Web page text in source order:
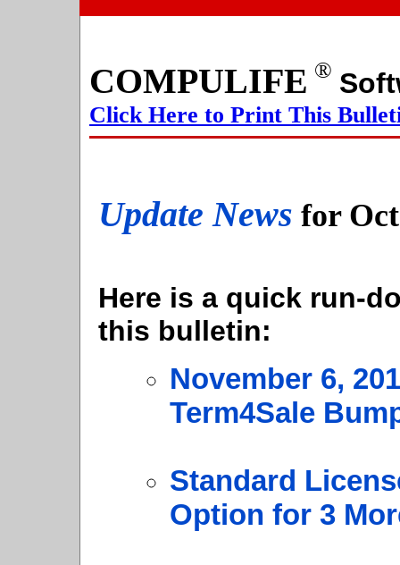
COMPULIFE ®
Click Here to Print This
Update News for
Here is a quick run-
this bulletin:
November 6,
Term4Sale
Standard
Option for 3